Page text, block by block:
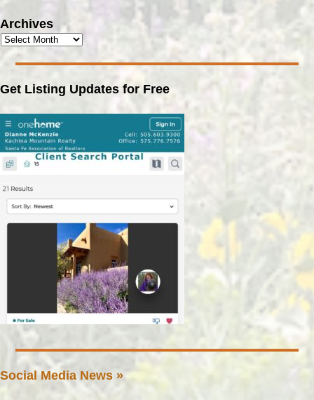
Archives
Get Listing Updates for Free
Social Media News »